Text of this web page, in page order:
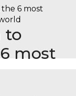
to
most